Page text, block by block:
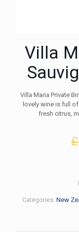
Villa
Villa Maria Private
lovely wine is full
fresh citrus,
£
Categories: New